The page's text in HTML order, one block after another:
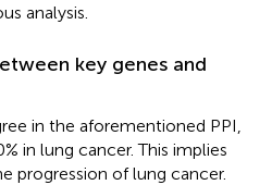
analysis.
key genes and
in the aforementioned PPI,
in lung cancer. This implies
progression of lung cancer.